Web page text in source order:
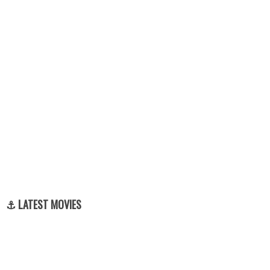
⚓ LATEST MOVIES